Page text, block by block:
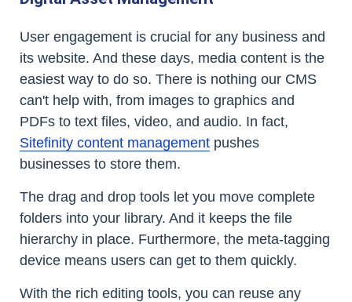
User engagement is crucial for any business and
its website. And these days, media content is the
easiest way to do so. There is nothing our CMS
can't help with, from images to graphics and
PDFs to text files, video, and audio. In fact,
Sitefinity content management pushes
businesses to store them.
The drag and drop tools let you move complete
folders into your library. And it keeps the file
hierarchy in place. Furthermore, the meta-tagging
device means users can get to them quickly.
With the rich editing tools, you can reuse any